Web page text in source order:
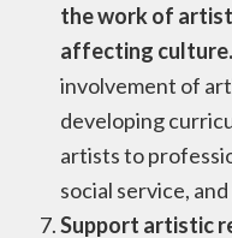
the work of
affecting culture.
involvement of
developing
artists to
social service,
Support artistic